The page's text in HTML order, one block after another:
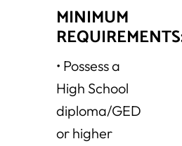
MINIMUM
• Possess a
High School
diploma/GED
or higher